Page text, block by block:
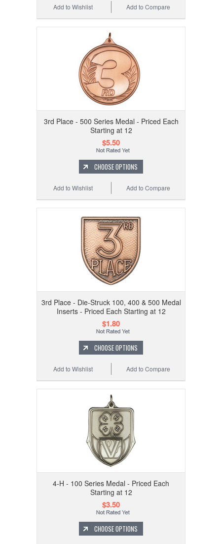
Add to Compare
Add to Wishlist
3rd Place - 500 Series Medal - Priced Each
Starting at 12
$5.50
CHOOSE OPTIONS
Add to Compare
Add to Wishlist
3rd Place - Die-Struck 100, 400 & 500 Medal
Inserts - Priced Each Starting at 12
$1.80
CHOOSE OPTIONS
Add to Compare
Add to Wishlist
4-H - 100 Series Medal - Priced Each
Starting at 12
$3.50
CHOOSE OPTIONS